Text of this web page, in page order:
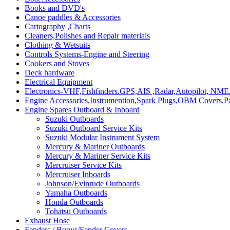
Books and DVD's
Canoe paddles & Accessories
Cartography ,Charts
Cleaners,Polishes and Repair materials
Clothing & Wetsuits
Controls Systems-Engine and Steering
Cookers and Stoves
Deck hardware
Electrical Equipment
Electronics-VHF,Fishfinders.GPS,AIS ,Radar,Autopilot,
Engine Accessories,Instrumention,Spark Plugs,OBM
Engine Spares Outboard & Inboard
Suzuki Outboards
Suzuki Outboard Service Kits
Suzuki Modular Instrument System
Mercury & Mariner Outboards
Mercury & Mariner Service Kits
Mercruiser Service Kits
Mercruiser Inboards
Johnson/Evinrude Outboards
Yamaha Outboards
Honda Outboards
Tohatsu Outboards
Exhaust Hose